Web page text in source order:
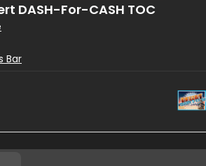
DASH-For-CASH TOC
Bar